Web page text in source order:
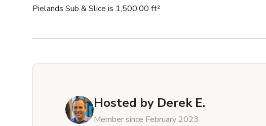
Pielands Sub & Slice is 1,500.00 ft²
Hosted by Derek E.
Member since February 2023